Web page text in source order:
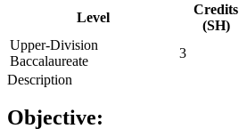
Level
Credits
(SH)
Upper-Division
Baccalaureate
3
Description
Objective: